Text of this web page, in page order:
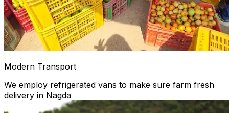
Modern Transport
We employ refrigerated vans to make sure farm fresh
delivery in Nagda